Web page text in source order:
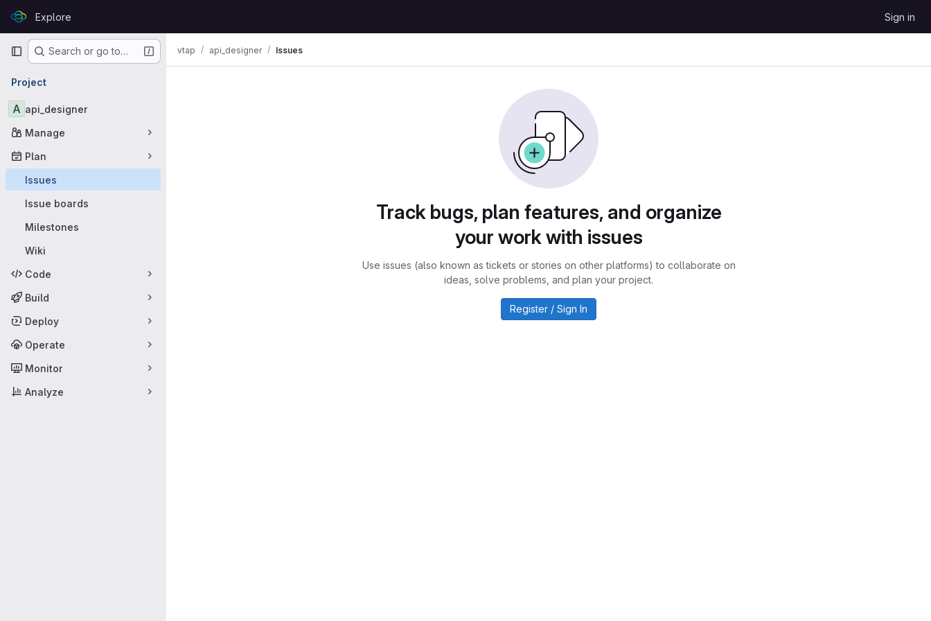
GitLabExplore Sign in
Primary navigation
Search or go to…
Project
A api_designer
Manage
Plan
Issues
Issue boards
Milestones
Wiki
Code
Build
Deploy
Operate
Monitor
Analyze
vtap api_designer Issues
Track bugs, plan features, and organize
your work with issues
Use issues (also known as tickets or stories on other platforms) to collaborate on
ideas, solve problems, and plan your project.
Register / Sign In